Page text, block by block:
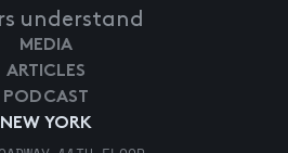
understand
NEW YORK
MEDIA
ARTICLES
PODCAST